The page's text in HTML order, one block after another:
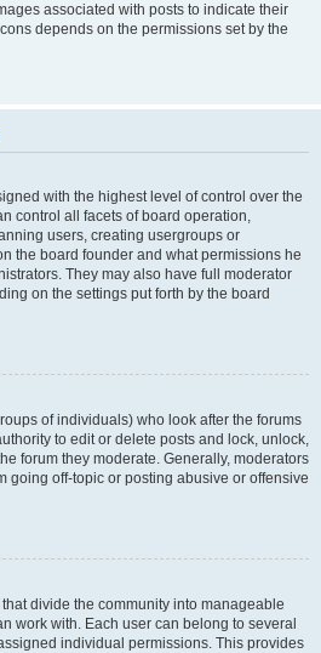
associated with posts to indicate their
depends on the permissions set by the
with the highest level of control over the
control all facets of board operation,
users, creating usergroups or
the board founder and what permissions he
They may also have full moderator
on the settings put forth by the board
of individuals) who look after the forums
to edit or delete posts and lock, unlock,
forum they moderate. Generally, moderators
going off-topic or posting abusive or offensive
divide the community into manageable
work with. Each user can belong to several
individual permissions. This provides